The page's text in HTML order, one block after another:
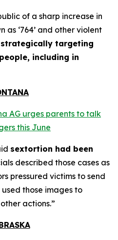
of a sharp increase in
‘764’ and other violent
strategically targeting
including in
AG urges parents to talk
this June
sextortion had been
described those cases as
pressured victims to send
those images to
actions.”